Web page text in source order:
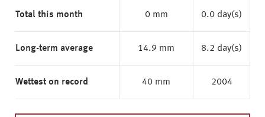
Total this month 0 mm 0.0 day(s)
Long-term average 14.9 mm 8.2 day(s)
Wettest on record 40 mm 2004